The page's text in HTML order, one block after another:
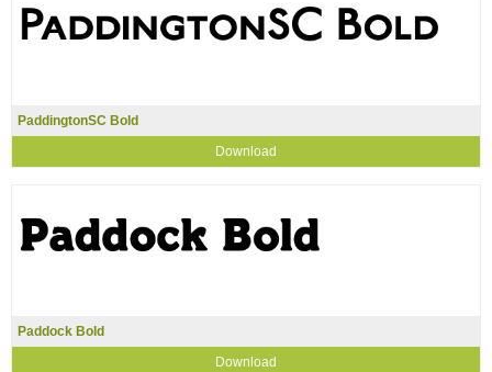
PaddingtonSC Bold
Download
Paddock Bold
Download